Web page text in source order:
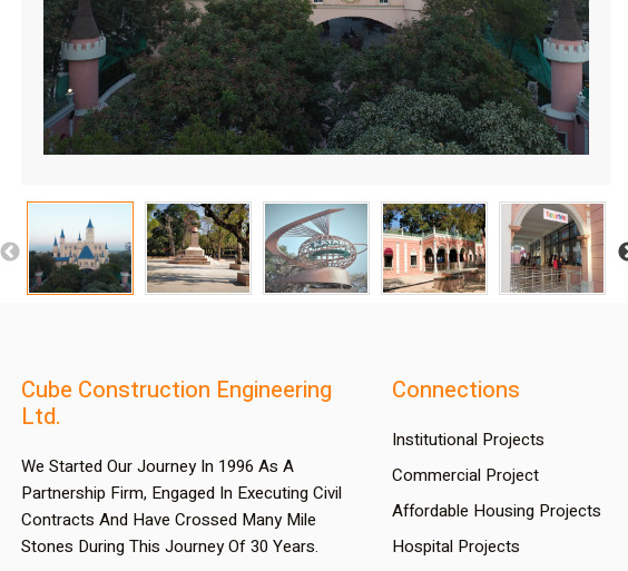
Cube Construction Engineering
Ltd.
We Started Our Journey In 1996 As A
Partnership Firm, Engaged In Executing Civil
Contracts And Have Crossed Many Mile
Stones During This Journey Of 30 Years.
Connections
Institutional Projects
Commercial Project
Affordable Housing Projects
Hospital Projects